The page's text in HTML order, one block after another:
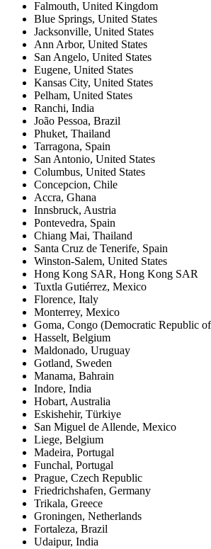
Falmouth, United Kingdom
Blue Springs, United States
Jacksonville, United States
Ann Arbor, United States
San Angelo, United States
Eugene, United States
Kansas City, United States
Pelham, United States
Ranchi, India
João Pessoa, Brazil
Phuket, Thailand
Tarragona, Spain
San Antonio, United States
Columbus, United States
Concepcion, Chile
Accra, Ghana
Innsbruck, Austria
Pontevedra, Spain
Chiang Mai, Thailand
Santa Cruz de Tenerife, Spain
Winston-Salem, United States
Hong Kong SAR, Hong Kong SAR
Tuxtla Gutiérrez, Mexico
Florence, Italy
Monterrey, Mexico
Goma, Congo (Democratic Republic
Hasselt, Belgium
Maldonado, Uruguay
Gotland, Sweden
Manama, Bahrain
Indore, India
Hobart, Australia
Eskishehir, Türkiye
San Miguel de Allende, Mexico
Liege, Belgium
Madeira, Portugal
Funchal, Portugal
Prague, Czech Republic
Friedrichshafen, Germany
Trikala, Greece
Groningen, Netherlands
Fortaleza, Brazil
Udaipur, India